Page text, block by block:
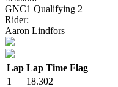
GNC1 Qualifying 2
Rider:
Aaron Lindfors
Lap Lap Time Flag
1
18.302